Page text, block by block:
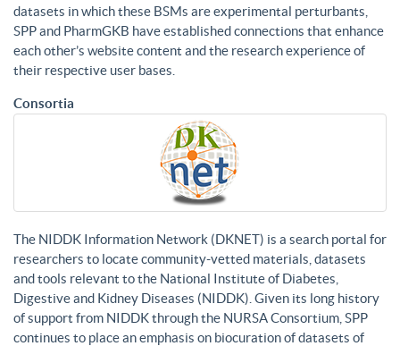
datasets in which these BSMs are experimental perturbants,
SPP and PharmGKB have established connections that enhance
each other’s website content and the research experience of
their respective user bases.
Consortia
The NIDDK Information Network (DKNET) is a search portal for
researchers to locate community-vetted materials, datasets
and tools relevant to the National Institute of Diabetes,
Digestive and Kidney Diseases (NIDDK). Given its long history
of support from NIDDK through the NURSA Consortium, SPP
continues to place an emphasis on biocuration of datasets of